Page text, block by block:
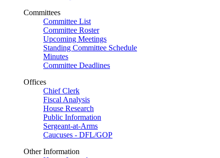
Committees
Committee List
Committee Roster
Upcoming Meetings
Standing Committee Schedule
Minutes
Committee Deadlines
Offices
Chief Clerk
Fiscal Analysis
House Research
Public Information
Sergeant-at-Arms
Caucuses - DFL/GOP
Other Information